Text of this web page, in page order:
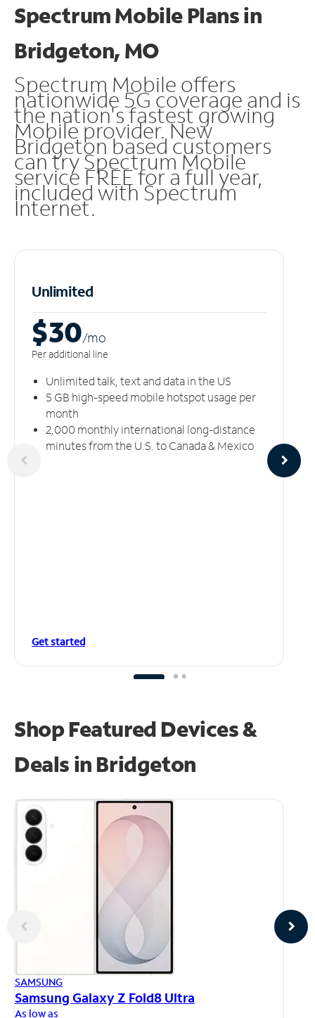
Spectrum Mobile Plans in
Bridgeton, MO
Spectrum Mobile offers
nationwide 5G coverage and is
the nation's fastest growing
Mobile provider. New
Bridgeton based customers
can try Spectrum Mobile
service FREE for a full year,
included with Spectrum
Internet.
Unlimited
$30/mo
Per additional line
Unlimited talk, text and data in the US
5 GB high-speed mobile hotspot usage per
month
2,000 monthly international long-distance
minutes from the U.S. to Canada & Mexico
Get started
Shop Featured Devices &
Deals in Bridgeton
SAMSUNG
Samsung Galaxy Z Fold8 Ultra
As low as